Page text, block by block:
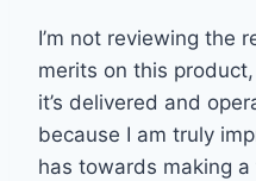
I’m not reviewing the
merits on this
it’s delivered and
because I am truly
has towards making a